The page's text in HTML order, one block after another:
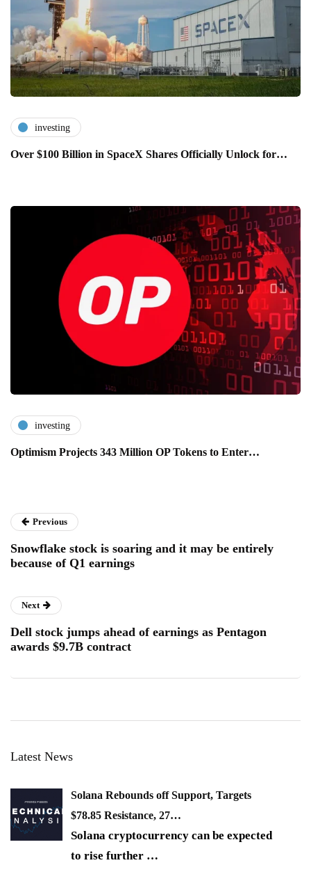
investing
Over $100 Billion in SpaceX Shares Officially Unlock for…
investing
Optimism Projects 343 Million OP Tokens to Enter…
Previous
Snowflake stock is soaring and it may be entirely
because of Q1 earnings
Next
Dell stock jumps ahead of earnings as Pentagon
awards $9.7B contract
Latest News
Solana Rebounds off Support, Targets
$78.85 Resistance, 27…
Solana cryptocurrency can be expected
to rise further …